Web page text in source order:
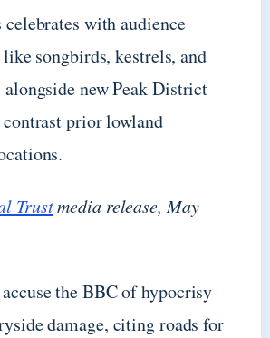
celebrates with audience
songbirds, kestrels, and
alongside new Peak District
contrast prior lowland
Trustmedia release, May
the BBC of hypocrisy
damage, citing roads for